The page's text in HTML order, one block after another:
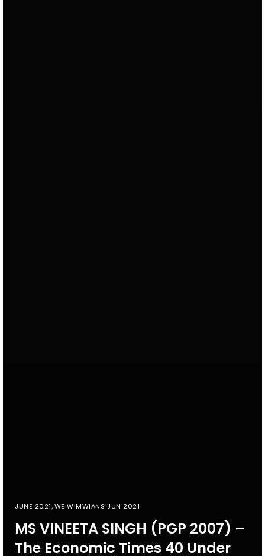
JUNE 2021,WE WIMWIANS JUN 2021
MS VINEETA SINGH (PGP 2007) –
The Economic Times 40 Under